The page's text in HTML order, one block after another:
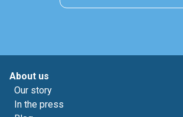
About us
Our story
In the press